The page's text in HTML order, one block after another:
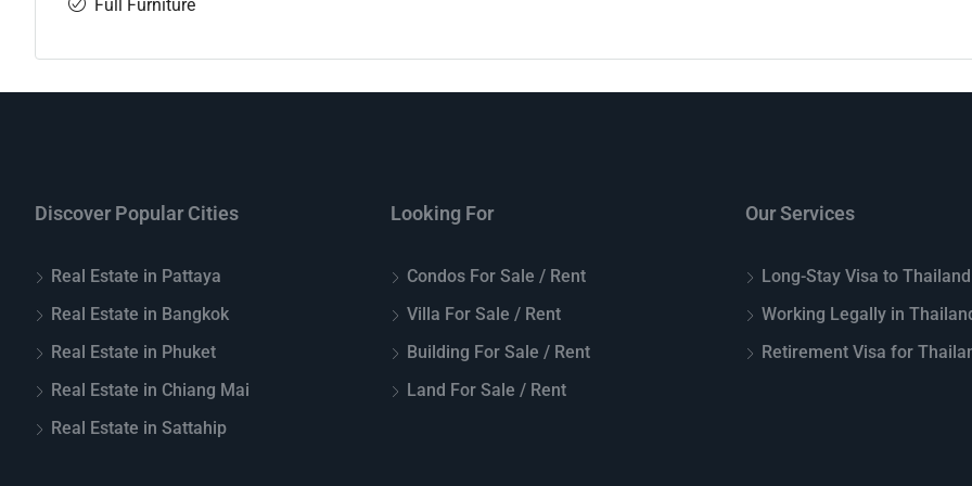
Full Furniture
Discover Popular Cities
Real Estate in Pattaya
Real Estate in Bangkok
Real Estate in Phuket
Real Estate in Chiang Mai
Real Estate in Sattahip
Looking For
Condos For Sale / Rent
Villa For Sale / Rent
Building For Sale / Rent
Land For Sale / Rent
Our Services
Long-Stay Visa to Thailand
Working Legally in
Retirement Visa for